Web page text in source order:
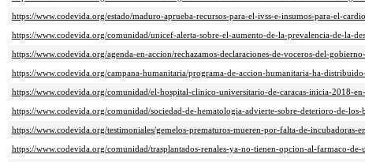
https://www.codevida.org/estado/maduro-aprueba-recursos-para-el-ivss-e-insumos-para-el-
https://www.codevida.org/comunidad/unicef-alerta-sobre-el-aumento-de-la-prevalencia-de-la-
https://www.codevida.org/agenda-en-accion/rechazamos-declaraciones-de-voceros-del-
https://www.codevida.org/campana-humanitaria/programa-de-accion-humanitaria-ha-
https://www.codevida.org/comunidad/el-hospital-clinico-universitario-de-caracas-inicia-2018-
https://www.codevida.org/comunidad/sociedad-de-hematologia-advierte-sobre-deterioro-de-los-
https://www.codevida.org/testimoniales/gemelos-prematuros-mueren-por-falta-de-incubadoras-
https://www.codevida.org/comunidad/trasplantados-renales-ya-no-tienen-opcion-al-farmaco-de-